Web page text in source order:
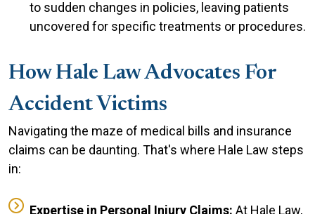
to sudden changes in policies, leaving patients
uncovered for specific treatments or procedures.
How Hale Law Advocates For
Accident Victims
Navigating the maze of medical bills and insurance
claims can be daunting. That's where Hale Law steps
in:
Expertise in Personal Injury Claims: At Hale Law,